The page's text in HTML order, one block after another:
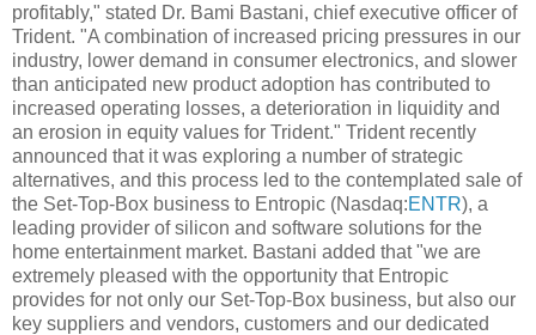
profitably," stated Dr. Bami Bastani, chief executive officer of
Trident. "A combination of increased pricing pressures in our
industry, lower demand in consumer electronics, and slower
than anticipated new product adoption has contributed to
increased operating losses, a deterioration in liquidity and
an erosion in equity values for Trident." Trident recently
announced that it was exploring a number of strategic
alternatives, and this process led to the contemplated sale of
the Set-Top-Box business to Entropic (Nasdaq:ENTR), a
leading provider of silicon and software solutions for the
home entertainment market. Bastani added that "we are
extremely pleased with the opportunity that Entropic
provides for not only our Set-Top-Box business, but also our
key suppliers and vendors, customers and our dedicated